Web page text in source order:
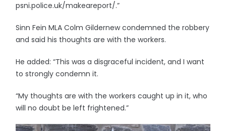
psni.police.uk/makeareport/.”
Sinn Fein MLA Colm Gildernew condemned the robbery
and said his thoughts are with the workers.
He added: “This was a disgraceful incident, and I want
to strongly condemn it.
“My thoughts are with the workers caught up in it, who
will no doubt be left frightened.”